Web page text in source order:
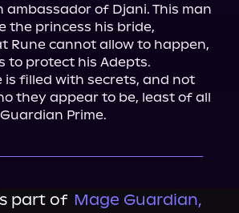
ambassador of Djani. This man
the princess his bride,
Rune cannot allow to happen,
to protect his Adepts.
is filled with secrets, and not
they appear to be, least of all
Prime.
part of Mage Guardian,